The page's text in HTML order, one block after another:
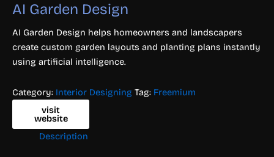
AI Garden Design
AI Garden Design helps homeowners and landscapers
create custom garden layouts and planting plans instantly
using artificial intelligence.
Category: Interior Designing Tag: Freemium
visit
website
Description